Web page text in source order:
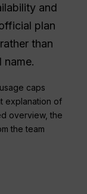
and
plan
than
name.
caps
explanation of
overview, the
the team